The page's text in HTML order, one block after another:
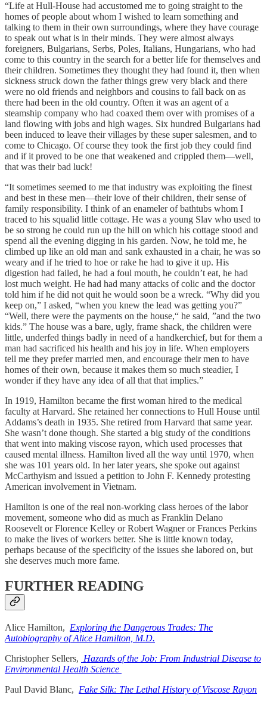
“Life at Hull-House had accustomed me to going straight to the
homes of people about whom I wished to learn something and
talking to them in their own surroundings, where they have courage
to speak out what is in their minds. They were almost always
foreigners, Bulgarians, Serbs, Poles, Italians, Hungarians, who had
come to this country in the search for a better life for themselves and
their children. Sometimes they thought they had found it, then when
sickness struck down the father things grew very black and there
were no old friends and neighbors and cousins to fall back on as
there had been in the old country. Often it was an agent of a
steamship company who had coaxed them over with promises of a
land flowing with jobs and high wages. Six hundred Bulgarians had
been induced to leave their villages by these super salesmen, and to
come to Chicago. Of course they took the first job they could find
and if it proved to be one that weakened and crippled them—well,
that was their bad luck!
“It sometimes seemed to me that industry was exploiting the finest
and best in these men—their love of their children, their sense of
family responsibility. I think of an enameler of bathtubs whom I
traced to his squalid little cottage. He was a young Slav who used to
be so strong he could run up the hill on which his cottage stood and
spend all the evening digging in his garden. Now, he told me, he
climbed up like an old man and sank exhausted in a chair, he was so
weary and if he tried to hoe or rake he had to give it up. His
digestion had failed, he had a foul mouth, he couldn’t eat, he had
lost much weight. He had had many attacks of colic and the doctor
told him if he did not quit he would soon be a wreck. “Why did you
keep on,” I asked, “when you knew the lead was getting you?”
“Well, there were the payments on the house,“ he said, ”and the two
kids.” The house was a bare, ugly, frame shack, the children were
little, underfed things badly in need of a handkerchief, but for them a
man had sacrificed his health and his joy in life. When employers
tell me they prefer married men, and encourage their men to have
homes of their own, because it makes them so much steadier, I
wonder if they have any idea of all that that implies.”
In 1919, Hamilton became the first woman hired to the medical
faculty at Harvard. She retained her connections to Hull House until
Addams’s death in 1935. She retired from Harvard that same year.
She wasn’t done though. She started a big study of the conditions
that went into making viscose rayon, which used processes that
caused mental illness. Hamilton lived all the way until 1970, when
she was 101 years old. In her later years, she spoke out against
McCarthyism and issued a petition to John F. Kennedy protesting
American involvement in Vietnam.
Hamilton is one of the real non-working class heroes of the labor
movement, someone who did as much as Franklin Delano
Roosevelt or Florence Kelley or Robert Wagner or Frances Perkins
to make the lives of workers better. She is little known today,
perhaps because of the specificity of the issues she labored on, but
she deserves much more fame.
FURTHER READING
Alice Hamilton, Exploring the Dangerous Trades: The
Autobiography of Alice Hamilton, M.D.
Christopher Sellers, Hazards of the Job: From Industrial Disease to
Environmental Health Science
Paul David Blanc, Fake Silk: The Lethal History of Viscose Rayon